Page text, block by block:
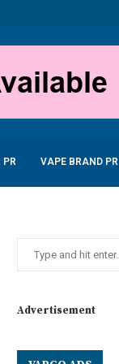
PR VAPE BRAND PR
Advertisement